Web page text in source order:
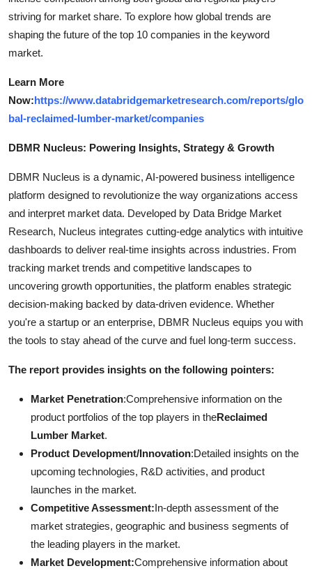
striving for market share. To explore how global trends are
shaping the future of the top 10 companies in the keyword
market.
Learn More
Now:https://www.databridgemarketresearch.com/reports/glo
bal-reclaimed-lumber-market/companies
DBMR Nucleus: Powering Insights, Strategy & Growth
DBMR Nucleus is a dynamic, AI-powered business intelligence
platform designed to revolutionize the way organizations access
and interpret market data. Developed by Data Bridge Market
Research, Nucleus integrates cutting-edge analytics with intuitive
dashboards to deliver real-time insights across industries. From
tracking market trends and competitive landscapes to
uncovering growth opportunities, the platform enables strategic
decision-making backed by data-driven evidence. Whether
you're a startup or an enterprise, DBMR Nucleus equips you with
the tools to stay ahead of the curve and fuel long-term success.
The report provides insights on the following pointers:
Market Penetration:Comprehensive information on the
product portfolios of the top players in theReclaimed
Lumber Market.
Product Development/Innovation:Detailed insights on the
upcoming technologies, R&D activities, and product
launches in the market.
Competitive Assessment:In-depth assessment of the
market strategies, geographic and business segments of
the leading players in the market.
Market Development:Comprehensive information about